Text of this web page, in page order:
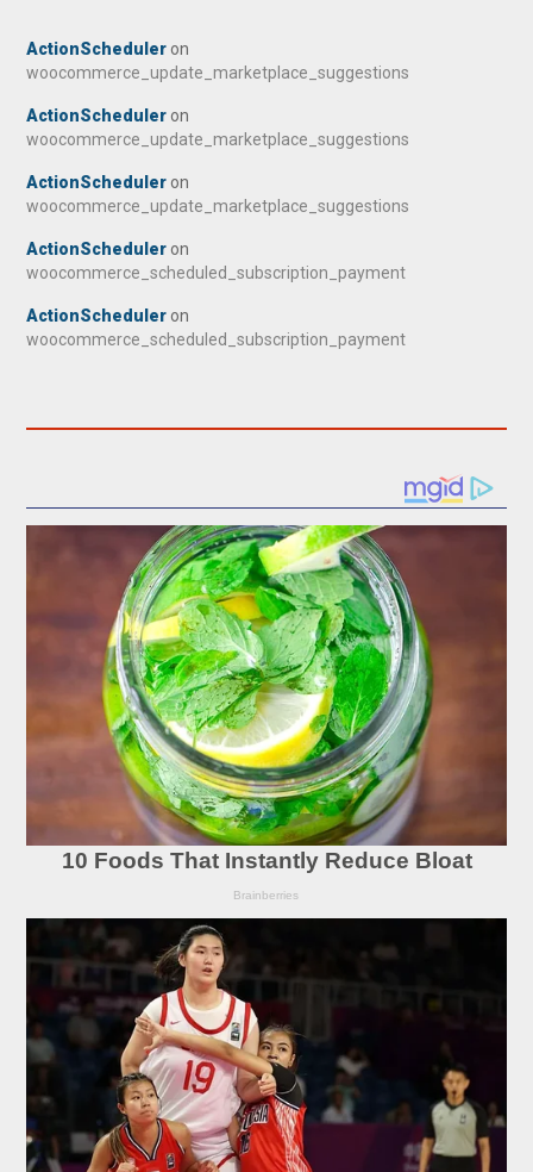
ActionScheduler on
woocommerce_update_marketplace_suggestions
ActionScheduler on
woocommerce_update_marketplace_suggestions
ActionScheduler on
woocommerce_update_marketplace_suggestions
ActionScheduler on
woocommerce_scheduled_subscription_payment
ActionScheduler on
woocommerce_scheduled_subscription_payment